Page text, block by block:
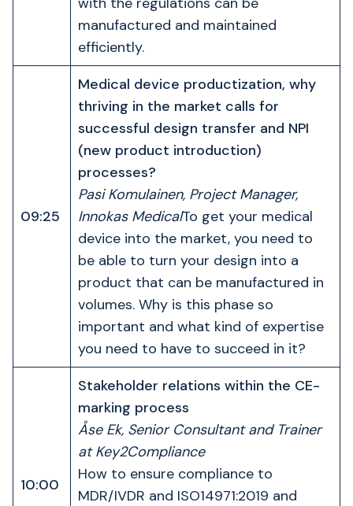
manufactured and maintained
efficiently.
09:25
Medical device productization, why
thriving in the market calls for
successful design transfer and NPI
(new product introduction)
processes?
Pasi Komulainen, Project Manager,
Innokas MedicalTo get your medical
device into the market, you need to
be able to turn your design into a
product that can be manufactured in
volumes. Why is this phase so
important and what kind of expertise
you need to have to succeed in it?
10:00
Stakeholder relations within the CE-
marking process
Åse Ek, Senior Consultant and Trainer
at Key2Compliance
How to ensure compliance to
MDR/IVDR and ISO14971:2019 and